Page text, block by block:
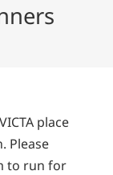
place
Please
to run for